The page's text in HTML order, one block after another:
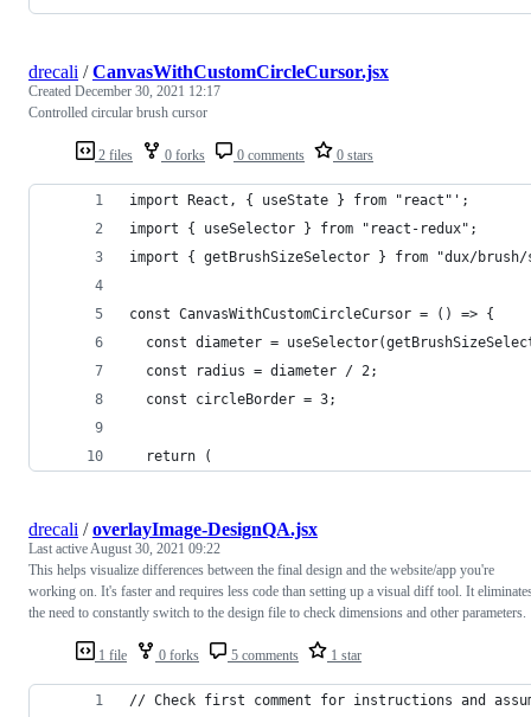
2 files 0 forks 0 comments 0 stars
drecali /CanvasWithCustomCircleCursor.jsx
Created December 30, 2021 12:17
Controlled circular brush cursor
import React, { useState } from "react"';
import { useSelector } from "react-redux";
import { getBrushSizeSelector } from "dux/
const CanvasWithCustomCircleCursor = () => {
const diameter =
  const radius = diameter / 2;
  const circleBorder = 3;
  return (
1 file 0 forks 5 comments 1 star
drecali /overlayImage-DesignQA.jsx
Last active August 30, 2021 09:22
This helps visualize differences between the final design and the website/app you're
working on. It's faster and requires less code than setting up a visual diff tool. It
the need to constantly switch to the design file to check dimensions and other parameters.
// Check first comment for instructions and